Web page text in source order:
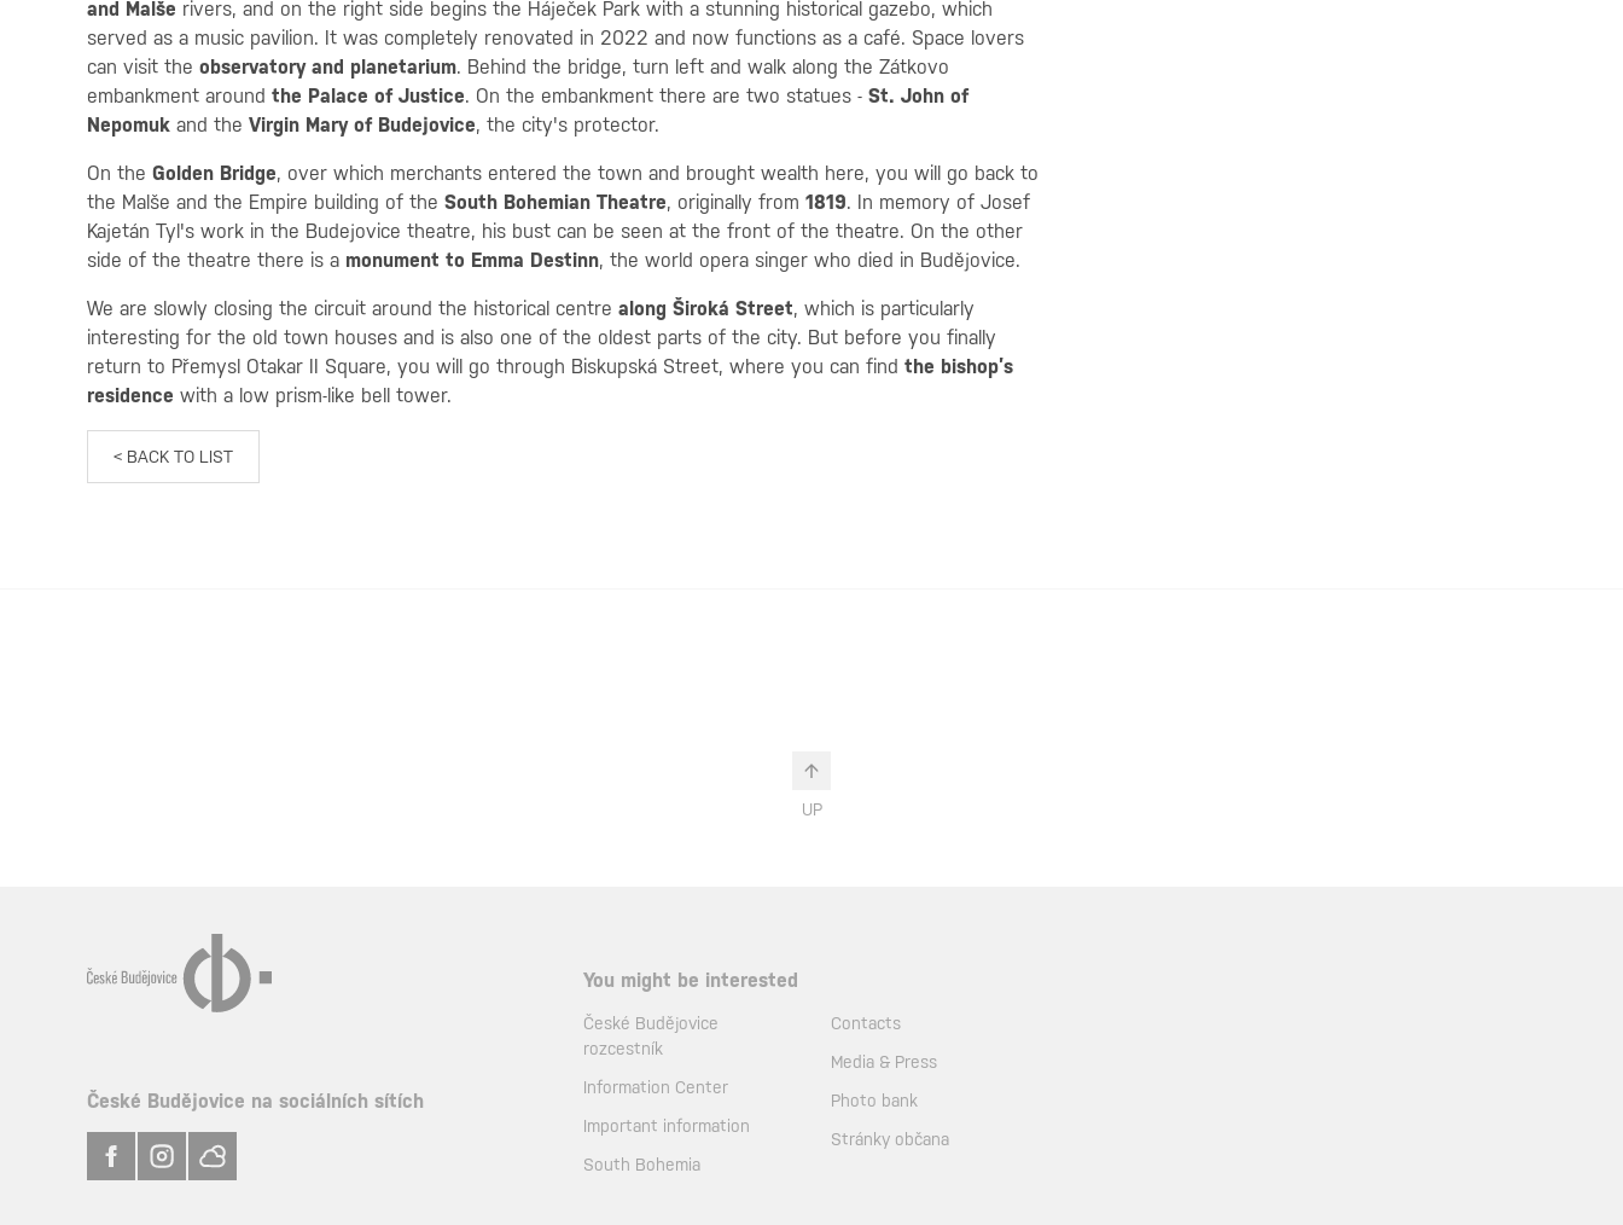
and Malše rivers, and on the right side begins the Háječek Park with a stunning historical gazebo, which
served as a music pavilion. It was completely renovated in 2022 and now functions as a café. Space lovers
can visit the observatory and planetarium. Behind the bridge, turn left and walk along the Zátkovo
embankment around the Palace of Justice. On the embankment there are two statues - St. John of
Nepomuk and the Virgin Mary of Budejovice, the city's protector.
On the Golden Bridge, over which merchants entered the town and brought wealth here, you will go back to
the Malše and the Empire building of the South Bohemian Theatre, originally from 1819. In memory of Josef
Kajetán Tyl's work in the Budejovice theatre, his bust can be seen at the front of the theatre. On the other
side of the theatre there is a monument to Emma Destinn, the world opera singer who died in Budějovice.
We are slowly closing the circuit around the historical centre along Široká Street, which is particularly
interesting for the old town houses and is also one of the oldest parts of the city. But before you finally
return to Přemysl Otakar II Square, you will go through Biskupská Street, where you can find the bishop’s
residence with a low prism-like bell tower.
< BACK TO LIST
UP
České Budějovice na sociálních sítích
You might be interested
České Budějovice
rozcestník
Information Center
Important information
South Bohemia
Contacts
Media & Press
Photo bank
Stránky občana